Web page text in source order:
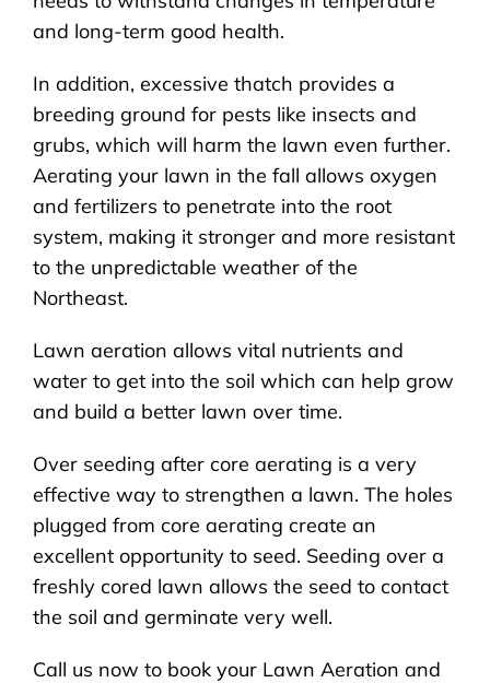
and long-term good health.
In addition, excessive thatch provides a
breeding ground for pests like insects and
grubs, which will harm the lawn even further.
Aerating your lawn in the fall allows oxygen
and fertilizers to penetrate into the root
system, making it stronger and more resistant
to the unpredictable weather of the
Northeast.
Lawn aeration allows vital nutrients and
water to get into the soil which can help grow
and build a better lawn over time.
Over seeding after core aerating is a very
effective way to strengthen a lawn. The holes
plugged from core aerating create an
excellent opportunity to seed. Seeding over a
freshly cored lawn allows the seed to contact
the soil and germinate very well.
Call us now to book your Lawn Aeration and